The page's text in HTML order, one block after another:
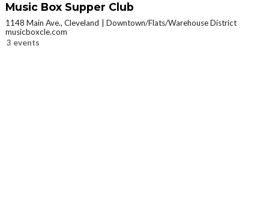
Music Box Supper Club
1148 Main Ave., Cleveland
Downtown/Flats/Warehouse District
musicboxcle.com
3 events